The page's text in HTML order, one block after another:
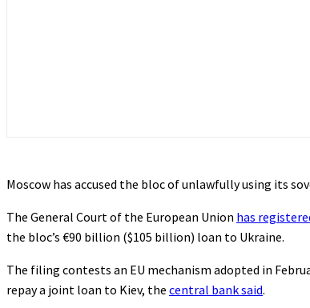
Moscow has accused the bloc of unlawfully using its
The General Court of the European Union has
the bloc’s €90 billion ($105 billion) loan to Ukraine.
The filing contests an EU mechanism adopted in
repay a joint loan to Kiev, the central bank said.